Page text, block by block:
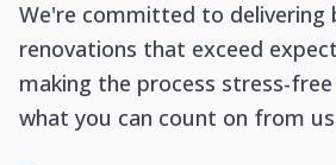
We're committed to delivering
renovations that exceed
making the process stress-
what you can count on from